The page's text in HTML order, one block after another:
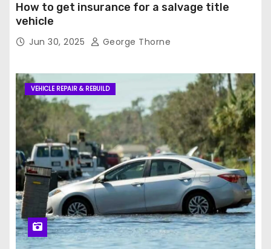
How to get insurance for a salvage title
vehicle
Jun 30, 2025 George Thorne
VEHICLE REPAIR & REBUILD